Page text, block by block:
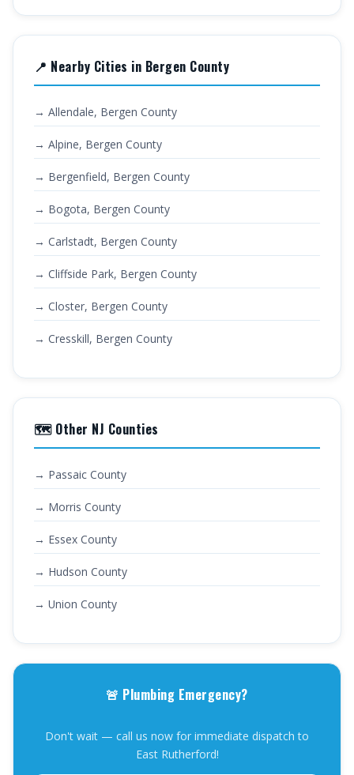
📍 Nearby Cities in Bergen County
→ Allendale, Bergen County
→ Alpine, Bergen County
→ Bergenfield, Bergen County
→ Bogota, Bergen County
→ Carlstadt, Bergen County
→ Cliffside Park, Bergen County
→ Closter, Bergen County
→ Cresskill, Bergen County
🗺️ Other NJ Counties
→ Passaic County
→ Morris County
→ Essex County
→ Hudson County
→ Union County
🚨 Plumbing Emergency?
Don't wait — call us now for immediate dispatch to
East Rutherford!